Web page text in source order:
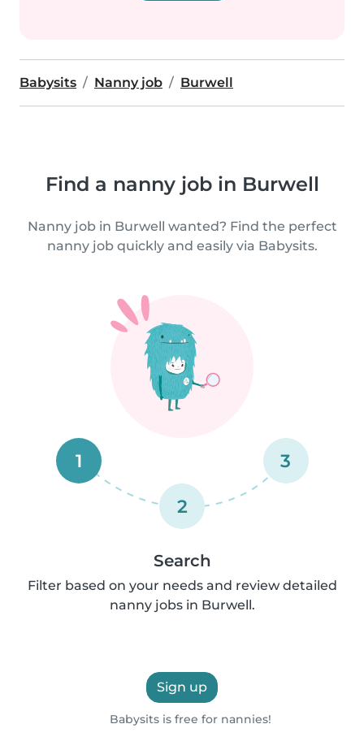
Babysits Nanny job Burwell
Find a nanny job in Burwell
Nanny job in Burwell wanted? Find the perfect
nanny job quickly and easily via Babysits.
1
2
3
Search
Filter based on your needs and review detailed
nanny jobs in Burwell.
Sign up
Babysits is free for nannies!